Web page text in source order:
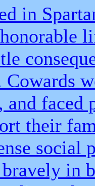
in
and
their
social
in